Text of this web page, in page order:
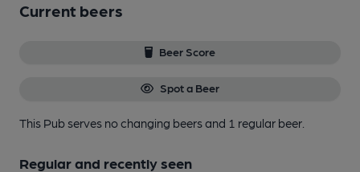
Current beers
Beer Score
Spot a Beer
This Pub serves no changing beersand 1 regular beer.
Regular and recently seen